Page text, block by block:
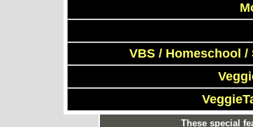
VBS / Homeschool
These special